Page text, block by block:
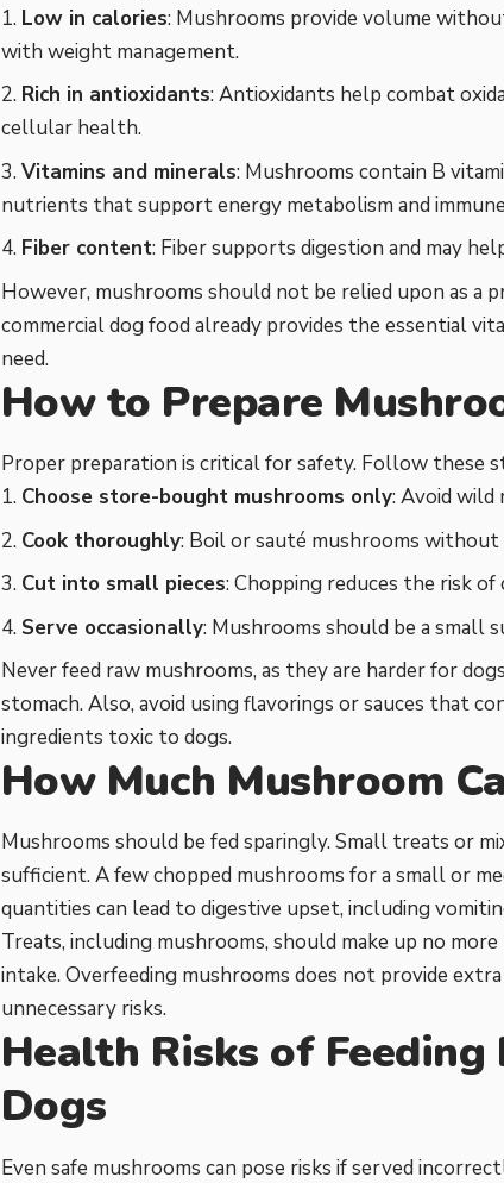
Low in calories: Mushrooms provide volume
with weight management.
Rich in antioxidants: Antioxidants help combat
cellular health.
Vitamins and minerals: Mushrooms contain B
nutrients that support energy metabolism and
Fiber content: Fiber supports digestion and may
However, mushrooms should not be relied upon as a
commercial dog food already provides the essential
need.
How to Prepare
Proper preparation is critical for safety. Follow these
Choose store-bought mushrooms only: Avoid wild
Cook thoroughly: Boil or sauté mushrooms
Cut into small pieces: Chopping reduces the risk
Serve occasionally: Mushrooms should be a small
Never feed raw mushrooms, as they are harder for
stomach. Also, avoid using flavorings or sauces that
ingredients toxic to dogs.
How Much Mushroom
Mushrooms should be fed sparingly. Small treats or
sufficient. A few chopped mushrooms for a small or
quantities can lead to digestive upset, including
Treats, including mushrooms, should make up no
intake. Overfeeding mushrooms does not provide
unnecessary risks.
Health Risks of
Dogs
Even safe mushrooms can pose risks if served